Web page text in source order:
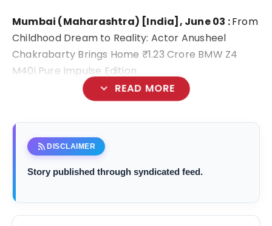
Mumbai (Maharashtra) [India], June 03 :From
Childhood Dream to Reality: Actor Anusheel
Chakrabarty Brings Home ₹1.23 Crore BMW Z4
M40i Pure Impulse Edition
expand_more READ MORE
rss_feed DISCLAIMER
Story published through syndicated feed.